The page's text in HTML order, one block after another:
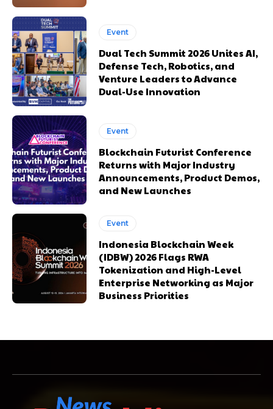
Event
Dual Tech Summit 2026 Unites AI,
Defense Tech, Robotics, and
Venture Leaders to Advance
Dual-Use Innovation
Event
Blockchain Futurist Conference
Returns with Major Industry
Announcements, Product Demos,
and New Launches
Event
Indonesia Blockchain Week
(IDBW) 2026 Flags RWA
Tokenization and High-Level
Enterprise Networking as Major
Business Priorities